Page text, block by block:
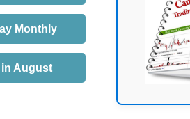
Monthly
August